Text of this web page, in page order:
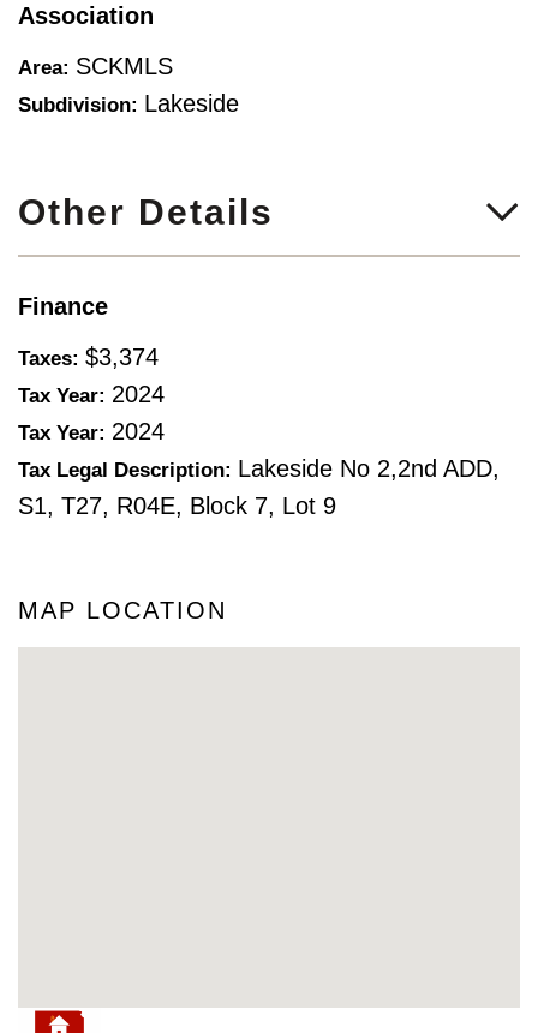
Association
Area: SCKMLS
Subdivision: Lakeside
Other Details
Finance
Taxes: $3,374
Tax Year: 2024
Tax Year: 2024
Tax Legal Description: Lakeside No 2,2nd ADD,
S1, T27, R04E, Block 7, Lot 9
MAP LOCATION